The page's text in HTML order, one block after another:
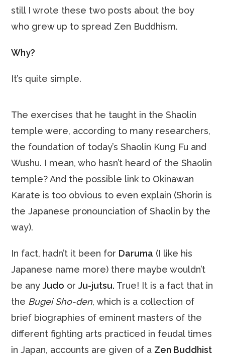
still I wrote these two posts about the boy
who grew up to spread Zen Buddhism.
Why?
It’s quite simple.
The exercises that he taught in the Shaolin
temple were, according to many researchers,
the foundation of today’s Shaolin Kung Fu and
Wushu. I mean, who hasn’t heard of the Shaolin
temple? And the possible link to Okinawan
Karate is too obvious to even explain (Shorin is
the Japanese pronounciation of Shaolin by the
way).
In fact, hadn’t it been for Daruma (I like his
Japanese name more) there maybe wouldn’t
be anyJudo orJu-jutsu. True! It is a fact that in
the Bugei Sho-den, which is a collection of
brief biographies of eminent masters of the
different fighting arts practiced in feudal times
in Japan, accounts are given of a Zen Buddhist